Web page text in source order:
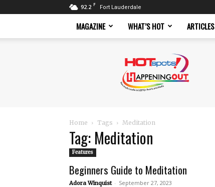
92.2 F Fort Lauderdale
MAGAZINE WHAT’S HOT ARTICLES
Magazine
Home Tags Meditation
Tag: Meditation
Features
Beginners Guide to Meditation
Adora Winquist - September 27, 2023